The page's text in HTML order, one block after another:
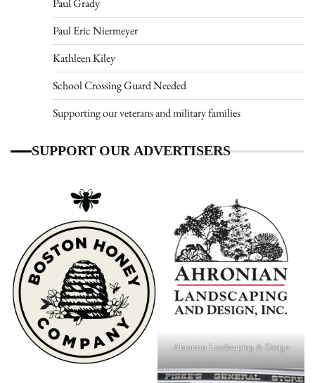
Paul Grady
Paul Eric Niermeyer
Kathleen Kiley
School Crossing Guard Needed
Supporting our veterans and military families
SUPPORT OUR ADVERTISERS
Ahronian Landscaping & Design